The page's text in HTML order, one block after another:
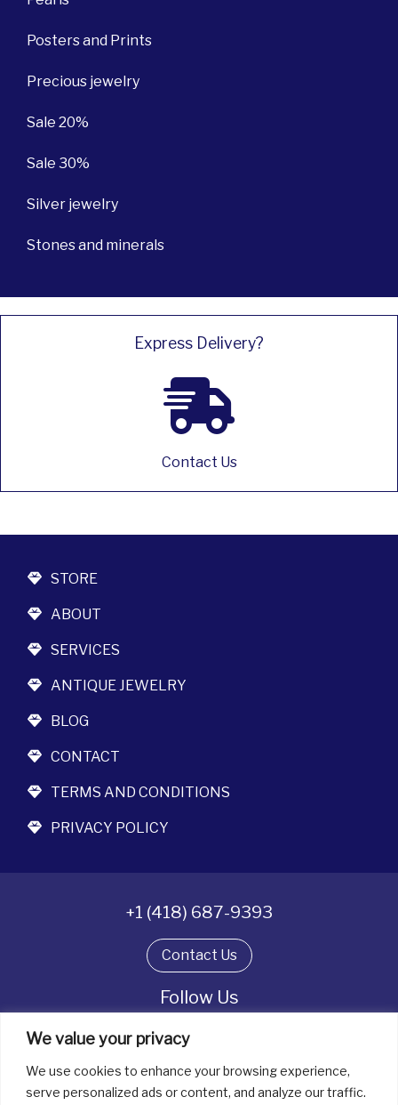
We value your privacy
We use cookies to enhance your browsing experience,
serve personalized ads or content, and analyze our traffic.
Posters and Prints
Precious jewelry
Sale 20%
Sale 30%
Silver jewelry
Stones and minerals
Express Delivery?
Contact Us
STORE
ABOUT
SERVICES
ANTIQUE JEWELRY
BLOG
CONTACT
TERMS AND CONDITIONS
PRIVACY POLICY
+1 (418) 687-9393
Contact Us
Follow Us
All rights reserved. © La boîte à bijoux 2026